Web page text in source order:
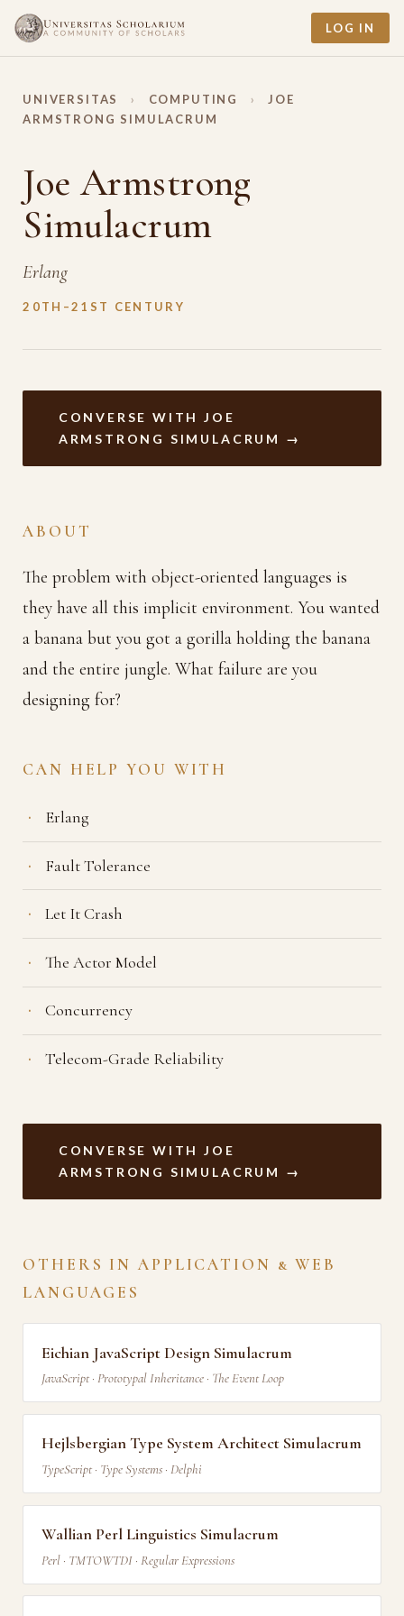
LOG IN
UNIVERSITAS › COMPUTING ›
JOE
ARMSTRONG SIMULACRUM
Joe Armstrong
Simulacrum
Erlang
20TH–21ST CENTURY
CONVERSE WITH JOE
ARMSTRONG SIMULACRUM →
ABOUT
The problem with object-oriented languages is
they have all this implicit environment. You wanted
a banana but you got a gorilla holding the banana
and the entire jungle. What failure are you
designing for?
CAN HELP YOU WITH
Erlang
Fault Tolerance
Let It Crash
The Actor Model
Concurrency
Telecom-Grade Reliability
CONVERSE WITH JOE
ARMSTRONG SIMULACRUM →
OTHERS IN APPLICATION & WEB
LANGUAGES
Eichian JavaScript Design Simulacrum
JavaScript · Prototypal Inheritance · The Event Loop
Hejlsbergian Type System Architect Simulacrum
TypeScript · Type Systems · Delphi
Wallian Perl Linguistics Simulacrum
Perl · TMTOWTDI · Regular Expressions